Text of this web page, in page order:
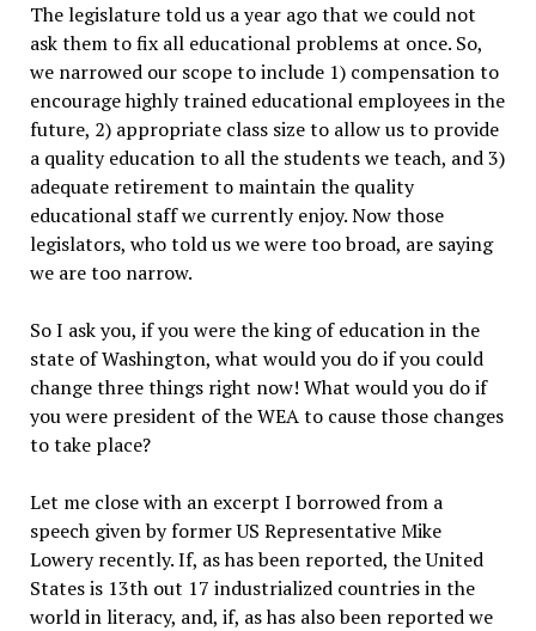
The legislature told us a year ago that we could not
ask them to fix all educational problems at once. So,
we narrowed our scope to include 1) compensation to
encourage highly trained educational employees in the
future, 2) appropriate class size to allow us to provide
a quality education to all the students we teach, and 3)
adequate retirement to maintain the quality
educational staff we currently enjoy. Now those
legislators, who told us we were too broad, are saying
we are too narrow.
So I ask you, if you were the king of education in the
state of Washington, what would you do if you could
change three things right now! What would you do if
you were president of the WEA to cause those changes
to take place?
Let me close with an excerpt I borrowed from a
speech given by former US Representative Mike
Lowery recently. If, as has been reported, the United
States is 13th out 17 industrialized countries in the
world in literacy, and, if, as has also been reported we